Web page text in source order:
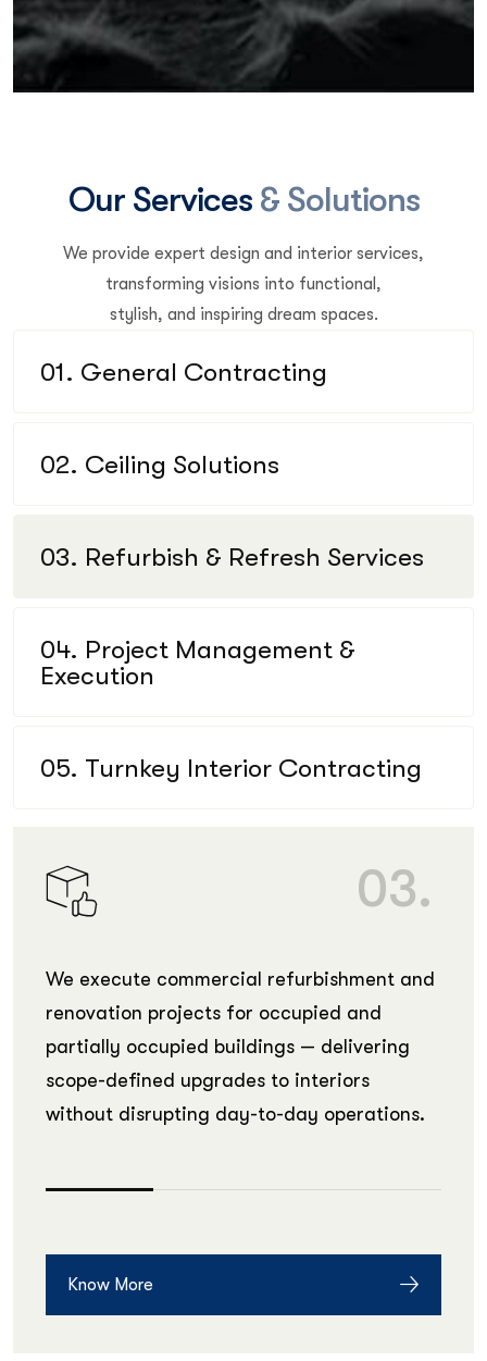
Our Services & Solutions
We provide expert design and interior services,
transforming visions into functional,
stylish, and inspiring dream spaces.
01. General Contracting
02. Ceiling Solutions
03. Refurbish & Refresh Services
04. Project Management &
Execution
05. Turnkey Interior Contracting
03.
We execute commercial refurbishment and
renovation projects for occupied and
partially occupied buildings — delivering
scope-defined upgrades to interiors
without disrupting day-to-day operations.
Know More